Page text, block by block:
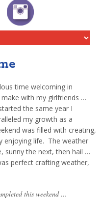
time welcoming in
with my girlfriends …
the same year I
my growth as a
was filled with creating,
enjoying life. The weather
sunny the next, then hail …
perfect crafting weather,
this weekend …